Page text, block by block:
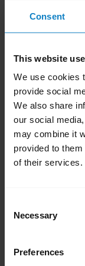
Consent
This website
We use cookies
provide social
We also share
our social
may combine it
provided to
of their services.
Selection
Necessary
Preferences
the step to
headset.
To get the
answer an
pressing the
automatic
incoming